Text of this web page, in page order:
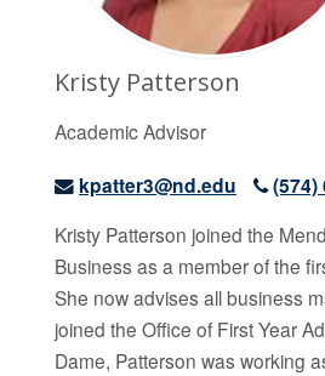
Kristy Patterson
Academic Advisor
kpatter3@nd.edu (574)
Kristy Patterson joined the
Business as a member of the
She now advises all business
joined the Office of First Year
Dame, Patterson was working